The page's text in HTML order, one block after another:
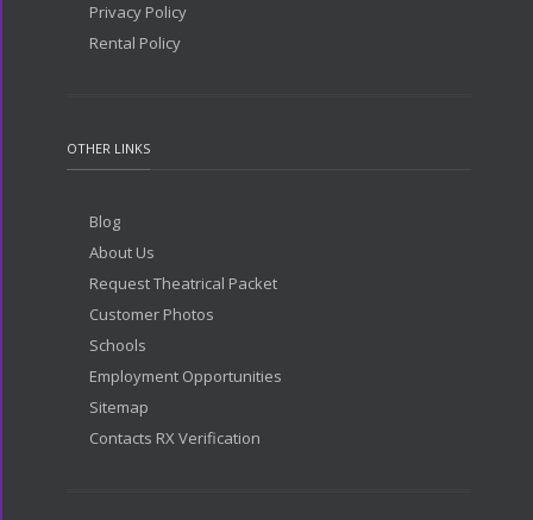
Privacy Policy
Rental Policy
OTHER LINKS
Blog
About Us
Request Theatrical Packet
Customer Photos
Schools
Employment Opportunities
Sitemap
Contacts RX Verification